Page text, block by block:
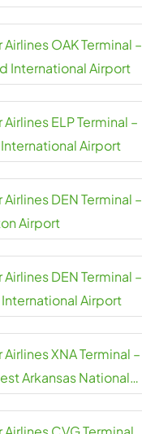
Airlines OAK Terminal –
International Airport
ELP Terminal –
International Airport
Airlines DEN Terminal –
Airport
Airlines DEN Terminal –
Airport
Airlines XNA Terminal –
Arkansas National